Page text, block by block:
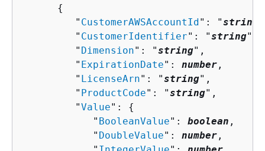
{
         "
CustomerAWSAccountId": "string
         "
CustomerIdentifier": "string",
         "
Dimension": "string",
         "
ExpirationDate": number ,
         "
LicenseArn": "string",
         "
ProductCode": "string",
         "
Value": {
            "
BooleanValue": boolean ,
            "
DoubleValue": number ,